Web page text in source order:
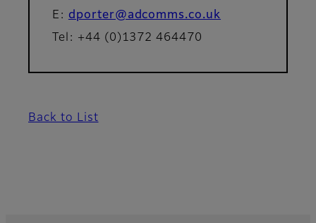
E: dporter@adcomms.co.uk
Tel: +44 (0)1372 464470
Back to List